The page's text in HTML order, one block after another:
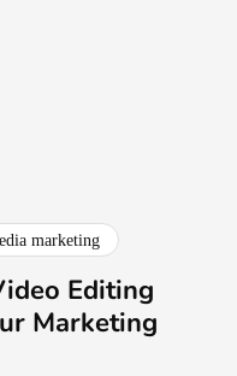
marketing
Editing
Marketing